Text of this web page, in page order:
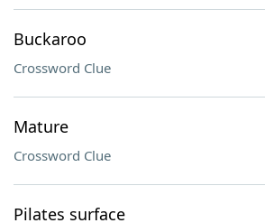
Buckaroo
Crossword Clue
Mature
Crossword Clue
Pilates surface